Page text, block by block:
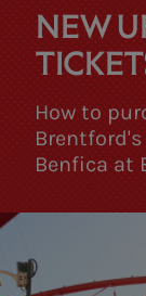
NEW
How to
Benfica at